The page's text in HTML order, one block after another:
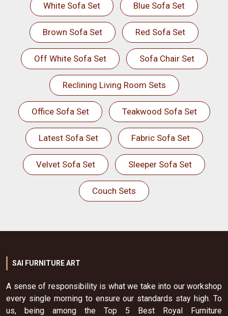
White Sofa Set Blue Sofa Set
Brown Sofa Set Red Sofa Set
Off White Sofa Set Sofa Chair Set
Reclining Living Room Sets
Office Sofa Set Teakwood Sofa Set
Latest Sofa Set Fabric Sofa Set
Velvet Sofa Set Sleeper Sofa Set
Couch Sets
SAI FURNITURE ART
A sense of responsibility is what we take into our workshop
every single morning to ensure our standards stay high. To
us, being among the Top 5 Best Royal Furniture